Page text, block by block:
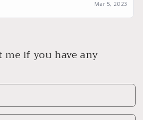
Mar 5, 2023
me if you have any